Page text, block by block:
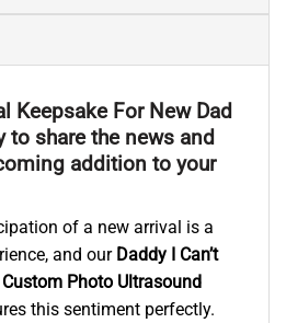
Keepsake For New Dad
to share the news and
addition to your
of a new arrival is a
and our Daddy I Can’t
Photo Ultrasound
this sentiment perfectly.